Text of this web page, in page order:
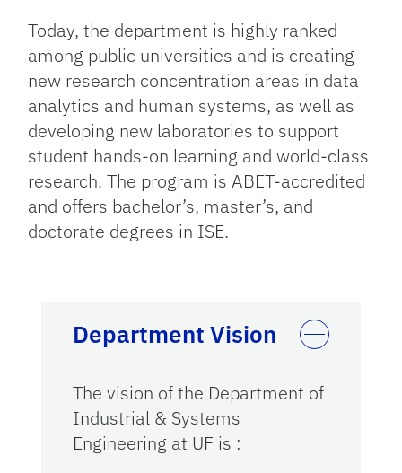
Today, the department is highly ranked
among public universities and is creating
new research concentration areas in data
analytics and human systems, as well as
developing new laboratories to support
student hands-on learning and world-class
research. The program is ABET-accredited
and offers bachelor’s, master’s, and
doctorate degrees in ISE.
Department Vision
The vision of the Department of
Industrial & Systems
Engineering at UF is :